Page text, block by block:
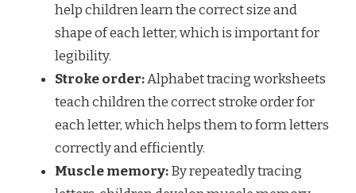
help children learn the correct size and
shape of each letter, which is important for
legibility.
Stroke order:Alphabet tracing worksheets
teach children the correct stroke order for
each letter, which helps them to form letters
correctly and efficiently.
Muscle memory:By repeatedly tracing